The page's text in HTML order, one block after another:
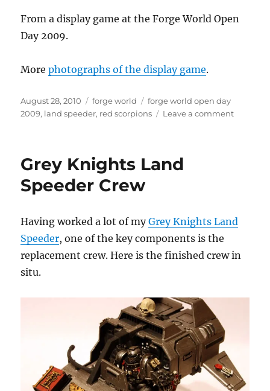
From a display game at the Forge World Open
Day 2009.
Morephotographs of the display game.
Posted
on
August 28, 2010 Categories
forge world Tags
forge world open day
2009, land speeder, red scorpions Leave a commenton
Grey Knights Land
Speeder Crew
Having worked a lot of myGrey Knights Land
Speeder, one of the key components is the
replacement crew. Here is the finished crew in
situ.